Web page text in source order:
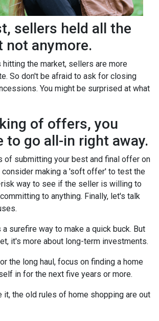
sellers held all the
not anymore.
hitting the market, sellers are more
So don't be afraid to ask for closing
You might be surprised at what
of offers, you
to go all-in right away.
of submitting your best and final offer on
consider making a 'soft offer' to test the
way to see if the seller is willing to
to anything. Finally, let's talk
surefire way to make a quick buck. But
it's more about long-term investments.
the long haul, focus on finding a home
in for the next five years or more.
it, the old rules of home shopping are out